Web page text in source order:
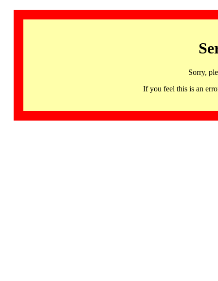
Sorry,
If you feel this is an